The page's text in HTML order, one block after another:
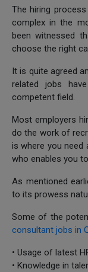
The hiring
complex in the
been witnessed
choose the right
It is quite agreed
related jobs
competent field.
Most employers
do the work of
is where you need
who enables you
As mentioned
to its prowess
Some of the
consultant jobs in
• Usage of latest
• Knowledge in